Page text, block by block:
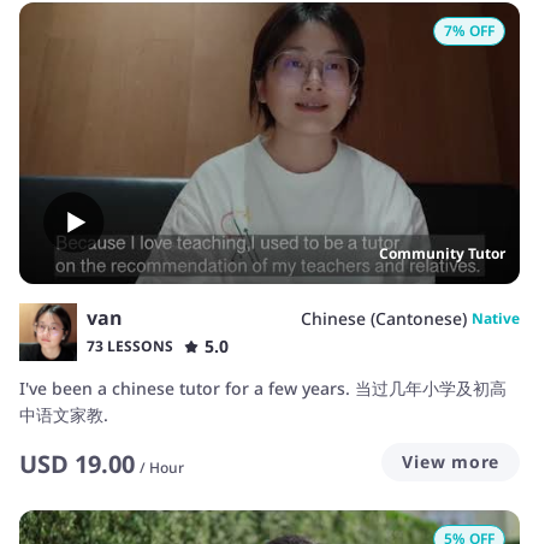
guarantee policy, after-service… Apartment –house
requirements, price, site, traffic… School –class, campus life,
exam, thesis, homework… Travelling –hotel reservation,
check-in/out, ticketing, reporting loss… Dating – launching
dating, date confirmation... Environment –protection,
pollution, species… Internet –speed, line down… Banking –
account, deposit, withdraw, transfer… Security & health –
accident
Community Tutor
7% OFF
van Chinese (Cantonese) Native
73 LESSONS
5.0
I've been a chinese tutor for a few years. 当过几年小学及初高
中语文家教.
USD 19.00 / Hour View more
5% OFF